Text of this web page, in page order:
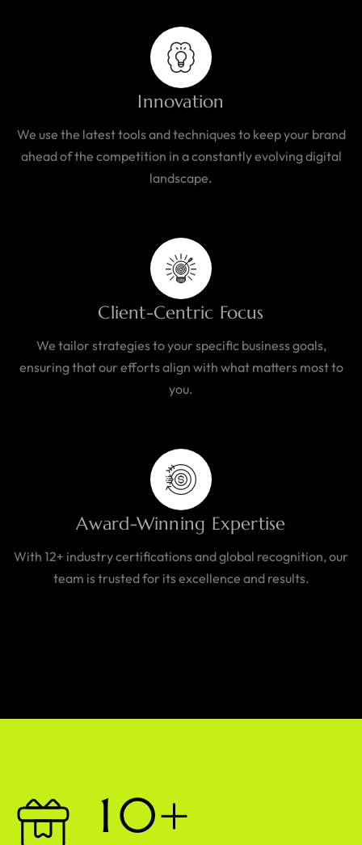
Innovation
We use the latest tools and techniques to keep your brand
ahead of the competition in a constantly evolving digital
landscape.
Client-Centric Focus
We tailor strategies to your specific business goals,
ensuring that our efforts align with what matters most to
you.
Award-Winning Expertise
With 12+ industry certifications and global recognition, our
team is trusted for its excellence and results.
10+